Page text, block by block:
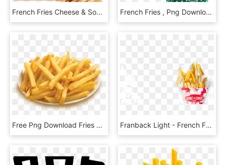
French Fries Cheese & Sour Cream - Mr Riley French Fries, HD Png Download French Fries , Png Download - French Fries, Transparent Png
Free Png Download Fries Png Images Background Png Images - Plate Of French Fries, Transparent Png Franback Light - French Fries, HD Png Download